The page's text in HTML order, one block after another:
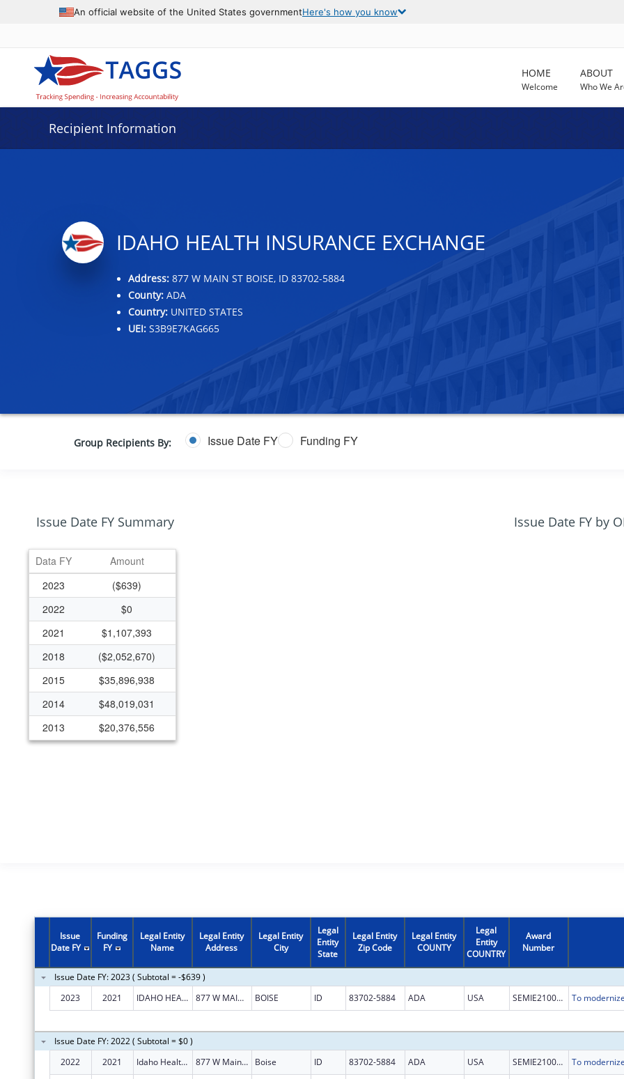
An official website of the United States governmentHere's how you know
HOME
Welcome
ABOUT
Who We
Recipient Information
IDAHO HEALTH INSURANCE EXCHANGE
Address:877 W MAIN ST BOISE, ID 83702-5884
County:ADA
Country:UNITED STATES
UEI:S3B9E7KAG665
Group Recipients By: Issue Date FY Funding FY
Issue Date FY Summary
Data grid with 7 rows and 2 columns
Data FY
Amount
2023
($639)
2022
$0
2021
$1,107,393
2018
($2,052,670)
2015
$35,896,938
2014
$48,019,031
2013
$20,376,556
Issue Date FY by
Issue
Date FY
Funding
FY
Legal Entity
Name
Legal Entity
Address
Legal Entity
City
Legal
Entity
State
Legal Entity
Zip Code
Legal Entity
COUNTY
Legal
Entity
COUNTRY
Award
Number
Issue Date FY: 2023 ( Subtotal = -$639 )
2023
2021 IDAHO HEALTH INSURANCE EXCHANGE 877 W MAIN ST BOISE ID 83702-5884 ADA USA SEMIE210018
Issue Date FY: 2022 ( Subtotal = $0 )
2022
2021 Idaho Health Insurance Exchange 877 W Main St Ste 1000 Boise ID 83702-5884 ADA USA SEMIE210018